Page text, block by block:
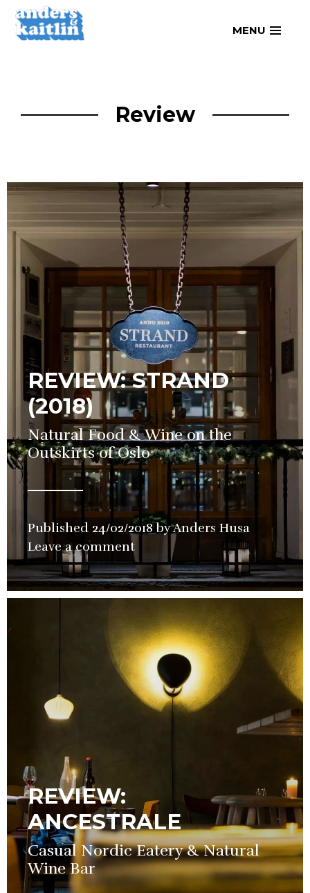
Skip
MENU
Review
REVIEW: STRAND
(2018)
Natural Food & Wine on the
Outskirts of Oslo
Published 24/02/2018 byAnders Husa
Review
Leave a comment
REVIEW:
ANCESTRALE
Casual Nordic Eatery & Natural
Wine Bar